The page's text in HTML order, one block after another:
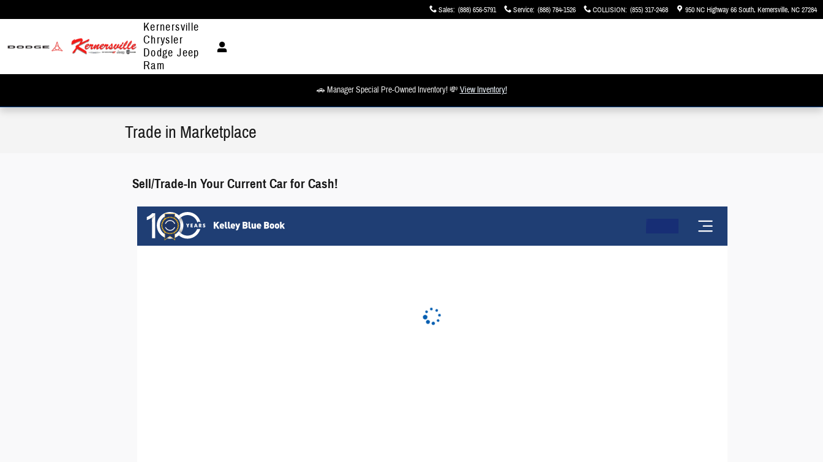
Sales: (888) 656-5791 Service: (888) 784-1526 COLLISION: (855) 317-2468 950 NC Highway 66 South Kernersville, NC27284
Kernersville
Chrysler
Dodge Jeep
Ram
🚗 Manager Special Pre-Owned Inventory! 💸View Inventory!
Trade in Marketplace
Sell/Trade-In Your Current Car for Cash!